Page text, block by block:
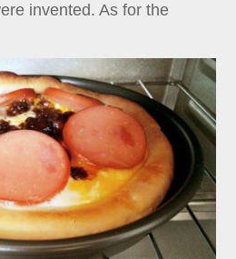
invented. As for the